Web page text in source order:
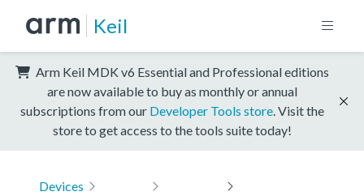
Keil
Arm Keil MDK v6 Essential and Professional editions
are now available to buy as monthly or annual
subscriptions from our Developer Tools store . Visit the
store to get access to the tools suite today!
Devices